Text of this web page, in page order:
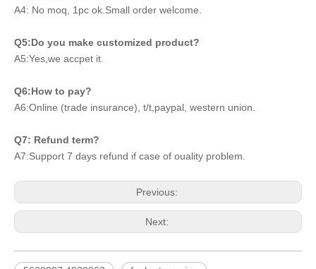
A4: No moq, 1pc ok.Small order welcome.
Q5:Do you make customized product?
A5:Yes,we accpet it.
Q6:How to pay?
A6:Online (trade insurance), t/t,paypal, western union.
Q7: Refund term?
A7:Support 7 days refund if case of ouality problem.
Previous:
Next: